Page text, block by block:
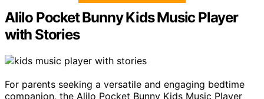
Alilo Pocket Bunny Kids Music Player
with Stories
For parents seeking a versatile and engaging bedtime
companion, the Alilo Pocket Bunny Kids Music Player